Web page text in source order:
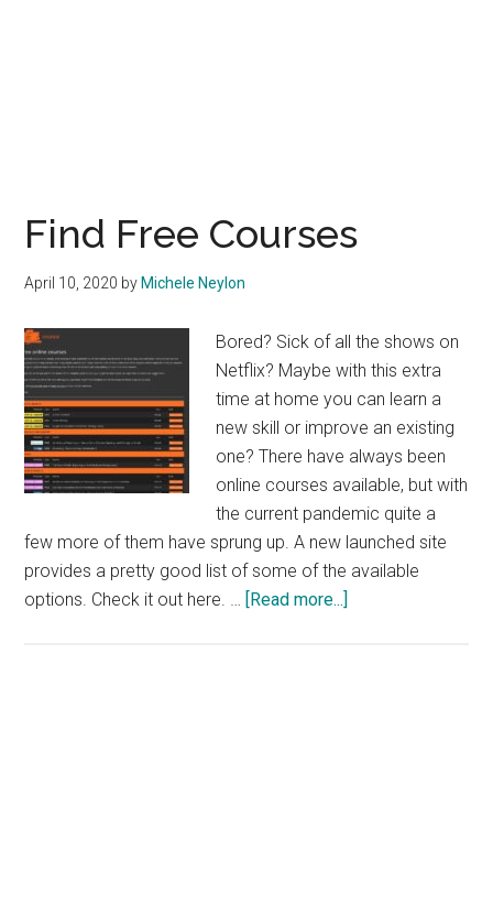
Find Free Courses
April 10, 2020 by Michele Neylon
Bored? Sick of all the shows on
Netflix? Maybe with this extra
time at home you can learn a
new skill or improve an existing
one? There have always been
online courses available, but with
the current pandemic quite a
few more of them have sprung up. A new launched site
provides a pretty good list of some of the available
options. Check it out here. … [Read more...]